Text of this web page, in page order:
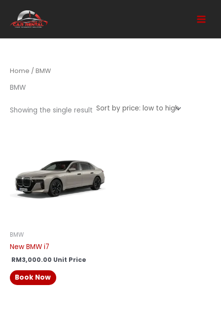
content
Home / BMW
BMW
Showing the single result
BMW
New BMW i7
RM3,000.00 Unit Price
Book Now